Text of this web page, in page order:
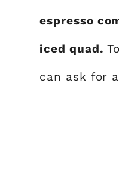
espresso
iced quad.
can ask for